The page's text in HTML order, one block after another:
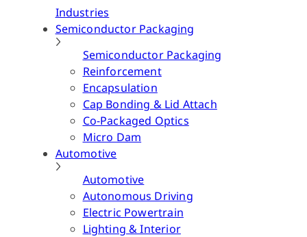
Industries
Semiconductor Packaging
Semiconductor Packaging
Reinforcement
Encapsulation
Cap Bonding & Lid Attach
Co-Packaged Optics
Micro Dam
Automotive
Automotive
Autonomous Driving
Electric Powertrain
Lighting & Interior